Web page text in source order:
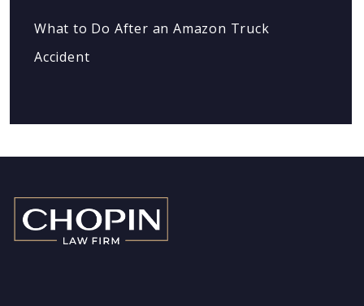
What to Do After an Amazon Truck
Accident